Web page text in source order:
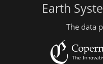
Earth
The data